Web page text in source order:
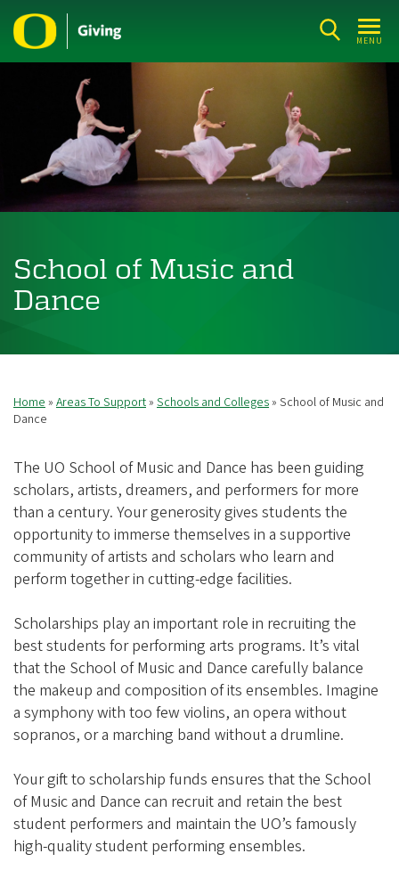
Skip
to
main
MENU
School of Music and
Dance
Breadcrumb
Home Areas To Support Schools and Colleges School of Music and
Dance
The UO School of Music and Dance has been guiding
scholars, artists, dreamers, and performers for more
than a century. Your generosity gives students the
opportunity to immerse themselves in a supportive
community of artists and scholars who learn and
perform together in cutting-edge facilities.
Scholarships play an important role in recruiting the
best students for performing arts programs. It’s vital
that the School of Music and Dance carefully balance
the makeup and composition of its ensembles. Imagine
a symphony with too few violins, an opera without
sopranos, or a marching band without a drumline.
Your gift to scholarship funds ensures that the School
of Music and Dance can recruit and retain the best
student performers and maintain the UO’s famously
high-quality student performing ensembles.